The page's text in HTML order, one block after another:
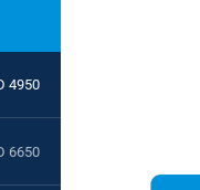
4950
6650